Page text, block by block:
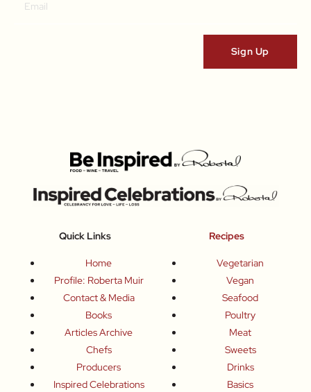
Quick Links
Home
Profile: Roberta Muir
Contact & Media
Books
Articles Archive
Chefs
Producers
Inspired Celebrations
Recipes
Vegetarian
Vegan
Seafood
Poultry
Meat
Sweets
Drinks
Basics